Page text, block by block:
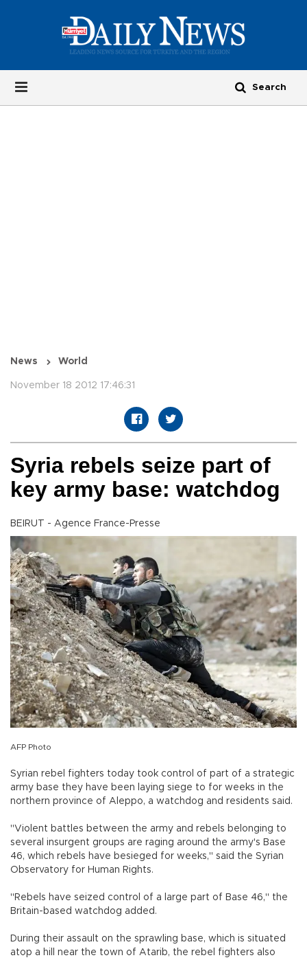
News World
November 18 2012 17:46:31
Syria rebels seize part of
key army base: watchdog
BEIRUT - Agence France-Presse
AFP Photo
Syrian rebel fighters today took control of part of a strategic
army base they have been laying siege to for weeks in the
northern province of Aleppo, a watchdog and residents said.
"Violent battles between the army and rebels belonging to
several insurgent groups are raging around the army's Base
46, which rebels have besieged for weeks," said the Syrian
Observatory for Human Rights.
"Rebels have seized control of a large part of Base 46," the
Britain-based watchdog added.
During their assault on the sprawling base, which is situated
atop a hill near the town of Atarib, the rebel fighters also